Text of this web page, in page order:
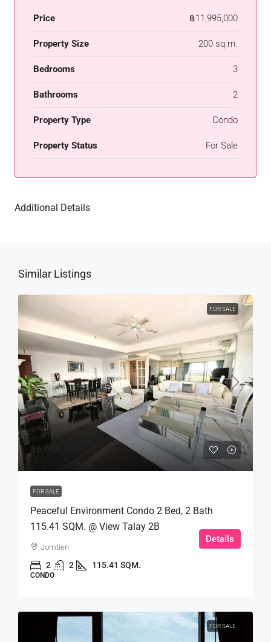
Price ฿11,995,000
Property Size 200 sq.m.
Bedrooms 3
Bathrooms 2
Property Type Condo
Property Status For Sale
Additional Details
Similar Listings
FOR SALE
฿6,000,000
FOR SALE
Peaceful Environment Condo 2 Bed, 2 Bath
115.41 SQM. @ View Talay 2B
Jomtien
2 2 115.41 SQM.
CONDO
Details
FOR SALE